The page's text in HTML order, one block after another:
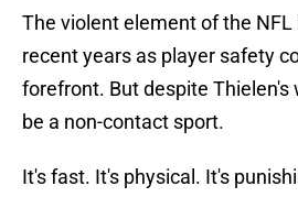
The violent element of the
recent years as player safety
forefront. But despite Thielen's
be a non-contact sport.
It's fast. It's physical. It's